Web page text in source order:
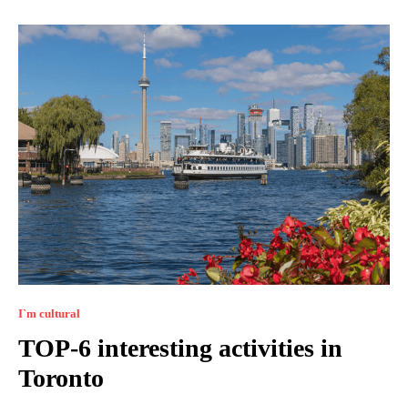
I`m cultural
TOP-6 interesting activities in
Toronto